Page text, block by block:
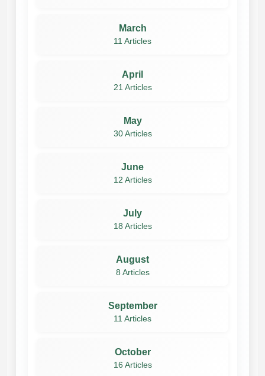
March
11 Articles
April
21 Articles
May
30 Articles
June
12 Articles
July
18 Articles
August
8 Articles
September
11 Articles
October
16 Articles